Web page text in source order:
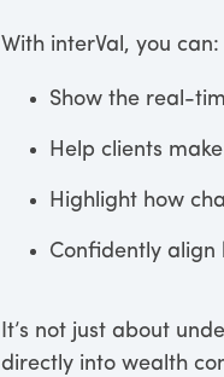
With interVal, you can:
Show the real-
Help clients
Highlight how
Confidently align
It’s not just about
directly into wealth